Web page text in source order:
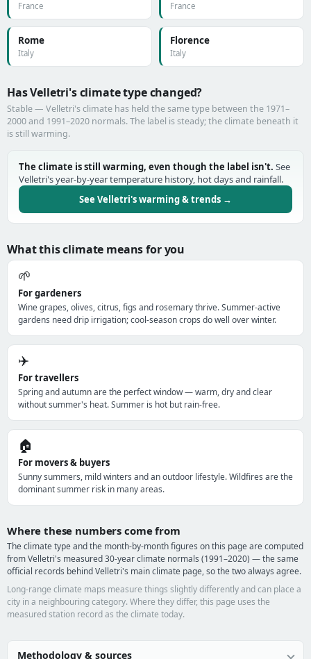
France France
Rome
Italy
Florence
Italy
Has Velletri's climate type changed?
Stable — Velletri's climate has held the same type between the 1971–
2000 and 1991–2020 normals. The label is steady; the climate beneath it
is still warming.
The climate is still warming, even though the label isn't. See
Velletri's year-by-year temperature history, hot days and rainfall.
See Velletri's warming & trends →
What this climate means for you
🌱
For gardeners
Wine grapes, olives, citrus, figs and rosemary thrive. Summer-active
gardens need drip irrigation; cool-season crops do well over winter.
✈️
For travellers
Spring and autumn are the perfect window — warm, dry and clear
without summer's heat. Summer is hot but rain-free.
🏠
For movers & buyers
Sunny summers, mild winters and an outdoor lifestyle. Wildfires are the
dominant summer risk in many areas.
Where these numbers come from
The climate type and the month-by-month figures on this page are computed
from Velletri's measured 30-year climate normals (1991–2020) — the same
official records behind Velletri's main climate page, so the two always agree.
Long-range climate maps measure things slightly differently and can place a
city in a neighbouring category. Where they differ, this page uses the
measured station record as the climate today.
Methodology & sources